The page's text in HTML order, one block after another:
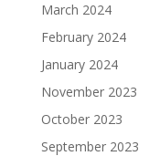
March 2024
February 2024
January 2024
November 2023
October 2023
September 2023